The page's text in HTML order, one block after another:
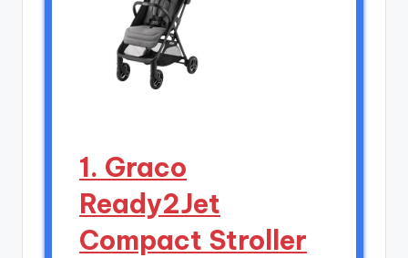
1. Graco
Ready2Jet
Compact Stroller